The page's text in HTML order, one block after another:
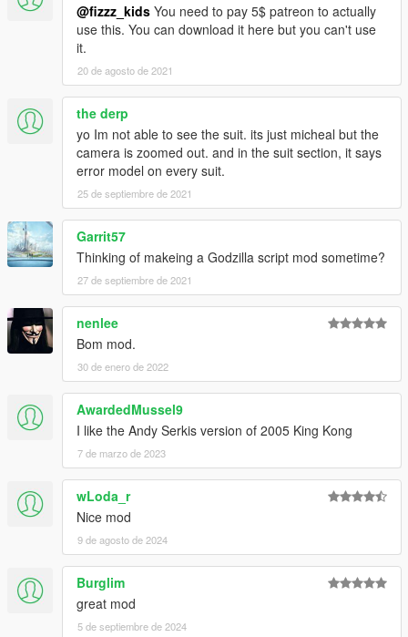
@fizzz_kids You need to pay 5$ patreon to actually
use this. You can download it here but you can't use
it.
20 de agosto de 2021
the derp
yo Im not able to see the suit. its just micheal but the
camera is zoomed out. and in the suit section, it says
error model on every suit.
25 de septiembre de 2021
Garrit57
Thinking of makeing a Godzilla script mod sometime?
27 de septiembre de 2021
nenlee
Bom mod.
30 de enero de 2022
AwardedMussel9
I like the Andy Serkis version of 2005 King Kong
7 de marzo de 2023
wLoda_r
Nice mod
9 de agosto de 2024
Burglim
great mod
5 de septiembre de 2024